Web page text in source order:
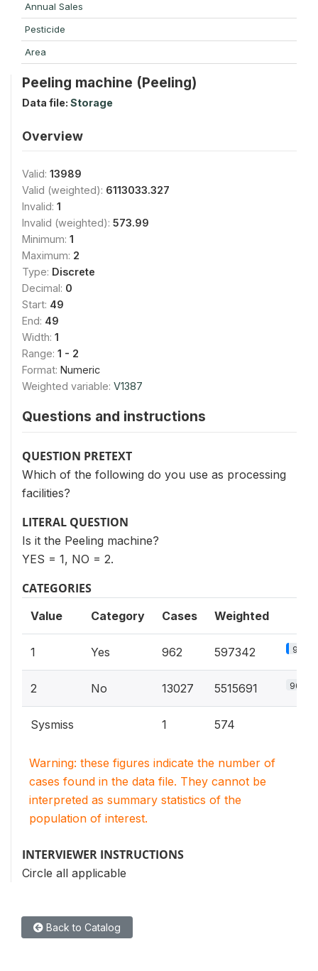
Annual Sales
Pesticide
Area
Peeling machine (Peeling)
Data file: Storage
Overview
Valid: 13989
Valid (weighted): 6113033.327
Invalid: 1
Invalid (weighted): 573.99
Minimum: 1
Maximum: 2
Type: Discrete
Decimal: 0
Start: 49
End: 49
Width: 1
Range: 1 - 2
Format: Numeric
Weighted variable: V1387
Questions and instructions
QUESTION PRETEXT
Which of the following do you use as processing
facilities?
LITERAL QUESTION
Is it the Peeling machine?
YES = 1, NO = 2.
CATEGORIES
Value Category Cases Weighted
1 Yes 962 597342 9.8%
2 No 13027 5515691 90.2%
Sysmiss 1 574
Warning: these figures indicate the number of
cases found in the data file. They cannot be
interpreted as summary statistics of the
population of interest.
INTERVIEWER INSTRUCTIONS
Circle all applicable
Back to Catalog